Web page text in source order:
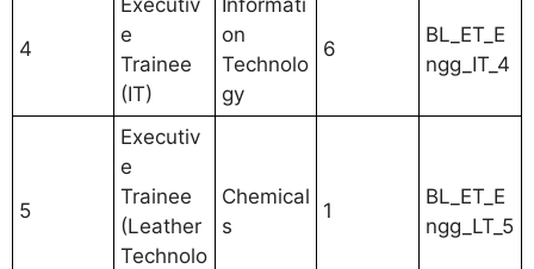
4
e
Trainee
(IT)
on
Technolo
gy
6
BL_ET_E
ngg_IT_4
5
Executiv
e
Trainee
(Leather
Technolo
Chemical
s
1
BL_ET_E
ngg_LT_5